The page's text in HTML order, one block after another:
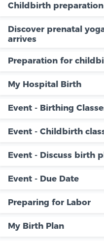
Childbirth preparation
Discover prenatal
arrives
Preparation for
My Hospital Birth
Event - Birthing
Event - Childbirth
Event - Discuss birth
Event - Due Date
Preparing for Labor
My Birth Plan